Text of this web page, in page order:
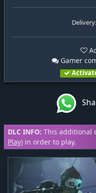
Delivery:
Gamer
DLC INFO: This additional
Play) in order to play.